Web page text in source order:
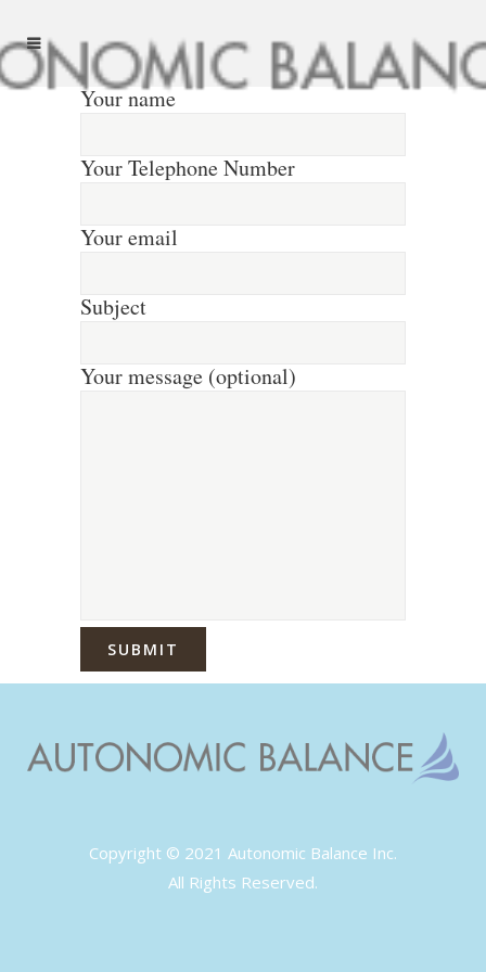
Your name
Your Telephone Number
Your email
Subject
Your message (optional)
Copyright © 2021 Autonomic Balance Inc.
All Rights Reserved.